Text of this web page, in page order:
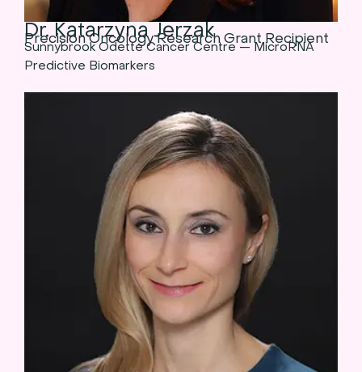
Dr. Katarzyna Jerzak
Precision Oncology Research Grant Recipient
Sunnybrook Odette Cancer Centre — MicroRNA
Predictive Biomarkers